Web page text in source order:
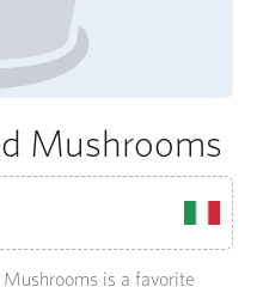
Mushrooms
is a favorite